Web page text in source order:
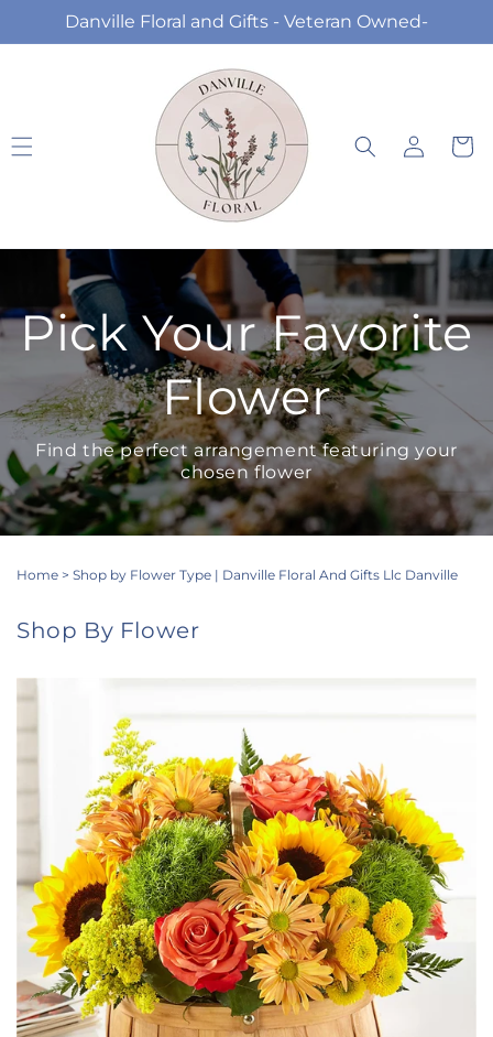
Skip to
content
Danville Floral and Gifts - Veteran Owned-
Log
in
Cart
Pick Your Favorite
Flower
Find the perfect arrangement featuring your
chosen flower
Home > Shop by Flower Type | Danville Floral And Gifts Llc Danville
Shop By Flower